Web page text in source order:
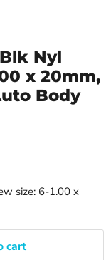
Nyl
x 20mm,
Body
size: 6-1.00 x
cart